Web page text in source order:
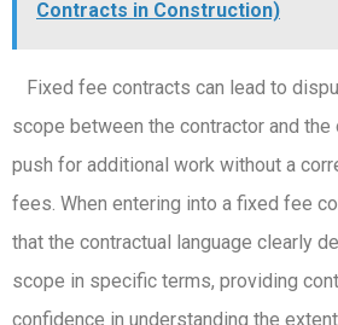
Contracts in Construction)
Fixed fee contracts can lead to
scope between the contractor and the
push for additional work without a
fees. When entering into a fixed fee
that the contractual language clearly
scope in specific terms, providing
confidence in understanding the